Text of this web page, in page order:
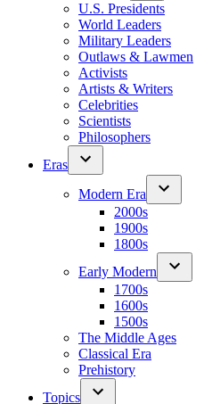
U.S. Presidents
World Leaders
Military Leaders
Outlaws & Lawmen
Activists
Artists & Writers
Celebrities
Scientists
Philosophers
Eras
Modern Era
2000s
1900s
1800s
Early Modern
1700s
1600s
1500s
The Middle Ages
Classical Era
Prehistory
Topics